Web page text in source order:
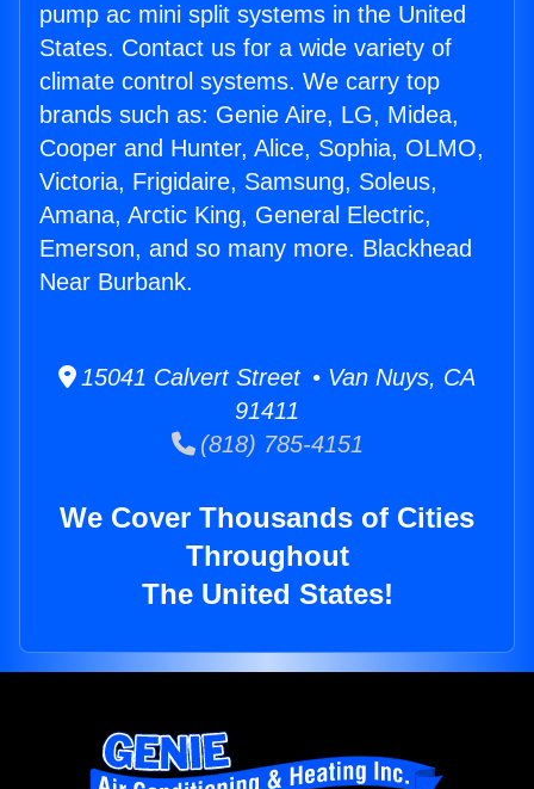
pump ac mini split systems in the United
States. Contact us for a wide variety of
climate control systems. We carry top
brands such as: Genie Aire, LG, Midea,
Cooper and Hunter, Alice, Sophia, OLMO,
Victoria, Frigidaire, Samsung, Soleus,
Amana, Arctic King, General Electric,
Emerson, and so many more. Blackhead
Near Burbank.
15041 Calvert Street • Van Nuys, CA
91411
(818) 785-4151
We Cover Thousands of Cities
Throughout
The United States!